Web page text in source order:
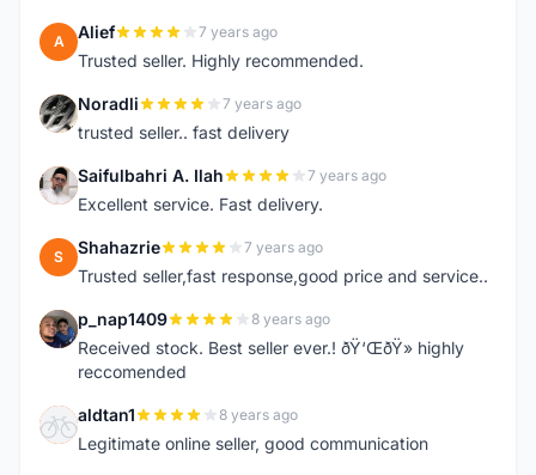
A Alief 7 years ago
Trusted seller. Highly recommended.
N Noradli 7 years ago
trusted seller.. fast delivery
S Saifulbahri A. Ilah 7 years ago
Excellent service. Fast delivery.
S Shahazrie 7 years ago
Trusted seller,fast response,good price and service..
P p_nap1409 8 years ago
Received stock. Best seller ever.! ðŸ‘ŒðŸ» highly
reccomended
A aldtan1 8 years ago
Legitimate online seller, good communication